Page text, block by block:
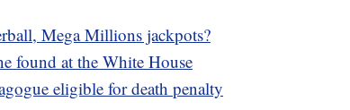
Mega Millions jackpots?
found at the White House
eligible for death penalty